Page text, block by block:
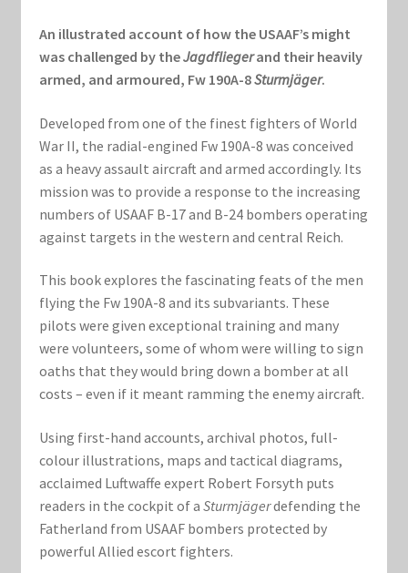
Marvel Champions Shop – Upgrade
Privacy Policy
Reviews
Shipping Policy
An illustrated account of how the USAAF’s might
was challenged by theJagdfliegerand their heavily
armed, and armoured, Fw 190A-8Sturmjäger.
Developed from one of the finest fighters of World
War II, the radial-engined Fw 190A-8 was conceived
as a heavy assault aircraft and armed accordingly. Its
mission was to provide a response to the increasing
numbers of USAAF B-17 and B-24 bombers operating
against targets in the western and central Reich.
This book explores the fascinating feats of the men
flying the Fw 190A-8 and its subvariants. These
pilots were given exceptional training and many
were volunteers, some of whom were willing to sign
oaths that they would bring down a bomber at all
costs – even if it meant ramming the enemy aircraft.
Using first-hand accounts, archival photos, full-
colour illustrations, maps and tactical diagrams,
acclaimed Luftwaffe expert Robert Forsyth puts
readers in the cockpit of a Sturmjägerdefending the
Fatherland from USAAF bombers protected by
powerful Allied escort fighters.